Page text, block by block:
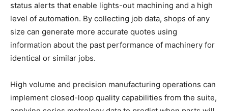
status alerts that enable lights-out machining and a high
level of automation. By collecting job data, shops of any
size can generate more accurate quotes using
information about the past performance of machinery for
identical or similar jobs.
High volume and precision manufacturing operations can
implement closed-loop quality capabilities from the suite,